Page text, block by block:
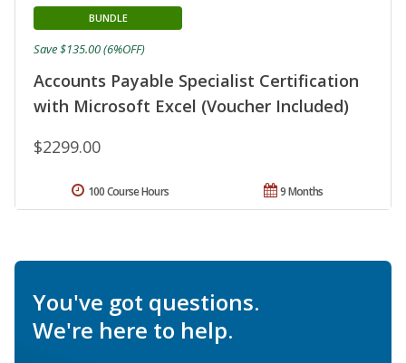
Accounts Payable Specialist Certification
with Microsoft Excel (Voucher Included)
BUNDLE
$2299.00
Save $135.00 (6%OFF)
9 Months
100 Course Hours
You've got questions.
We're here to help.